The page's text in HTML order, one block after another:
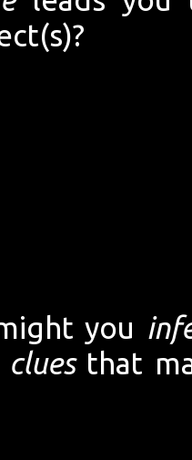
you
cluesthat